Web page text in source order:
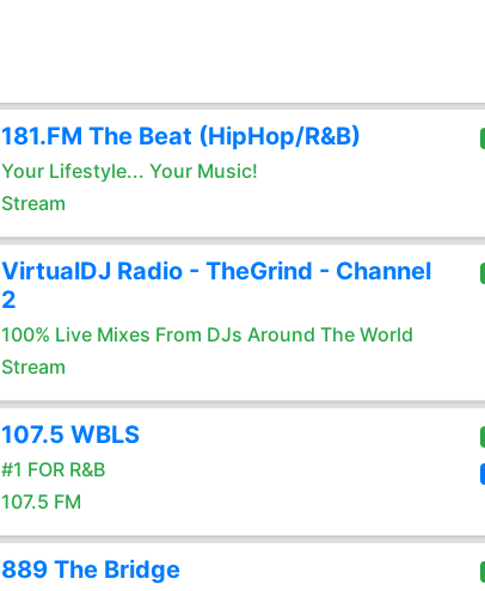
181.FM The Beat (HipHop/R&B)
Your Lifestyle... Your Music!
Stream
VirtualDJ Radio - TheGrind - Channel
2
100% Live Mixes From DJs Around The World
Stream
107.5 WBLS
#1 FOR R&B
107.5 FM
889 The Bridge